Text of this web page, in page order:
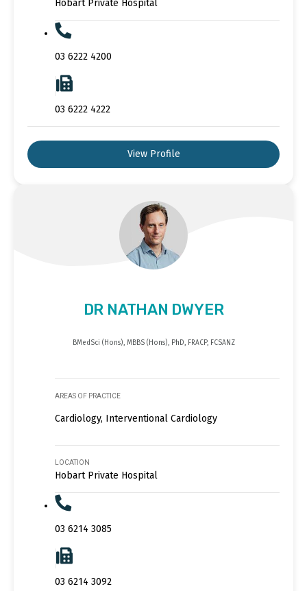
Hobart Private Hospital
03 6222 4200
03 6222 4222
View Profile
DR NATHAN DWYER
BMedSci (Hons), MBBS (Hons), PhD, FRACP, FCSANZ
AREAS OF PRACTICE
Cardiology, Interventional Cardiology
LOCATION
Hobart Private Hospital
03 6214 3085
03 6214 3092